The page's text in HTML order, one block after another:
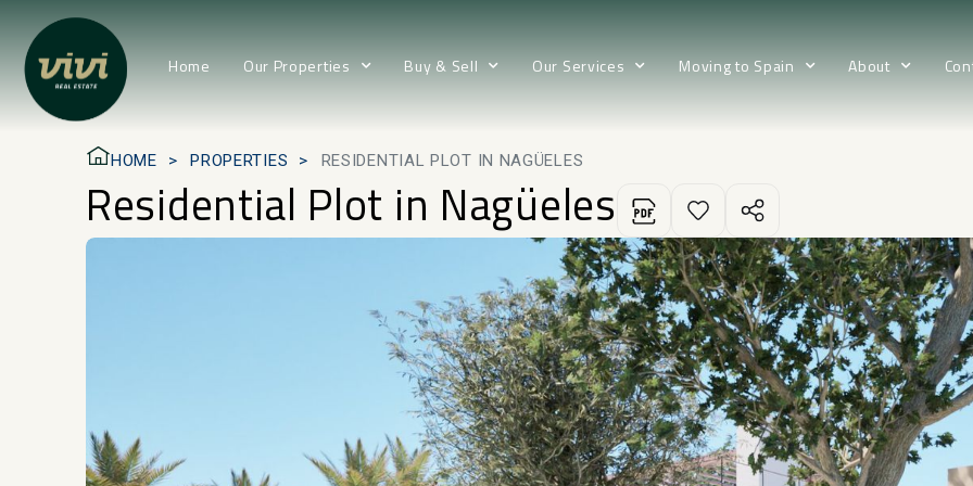
Home Our Properties Buy & Sell Our Services Moving to Spain About
HOME PROPERTIES RESIDENTIAL PLOT IN NAGÜELES
Residential Plot in Nagüeles